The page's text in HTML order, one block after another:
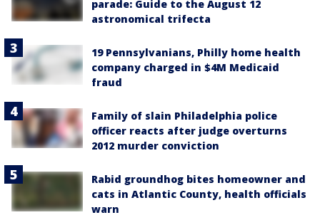
parade: Guide to the August 12
astronomical trifecta
19 Pennsylvanians, Philly home health
company charged in $4M Medicaid
fraud
Family of slain Philadelphia police
officer reacts after judge overturns
2012 murder conviction
Rabid groundhog bites homeowner and
cats in Atlantic County, health officials
warn